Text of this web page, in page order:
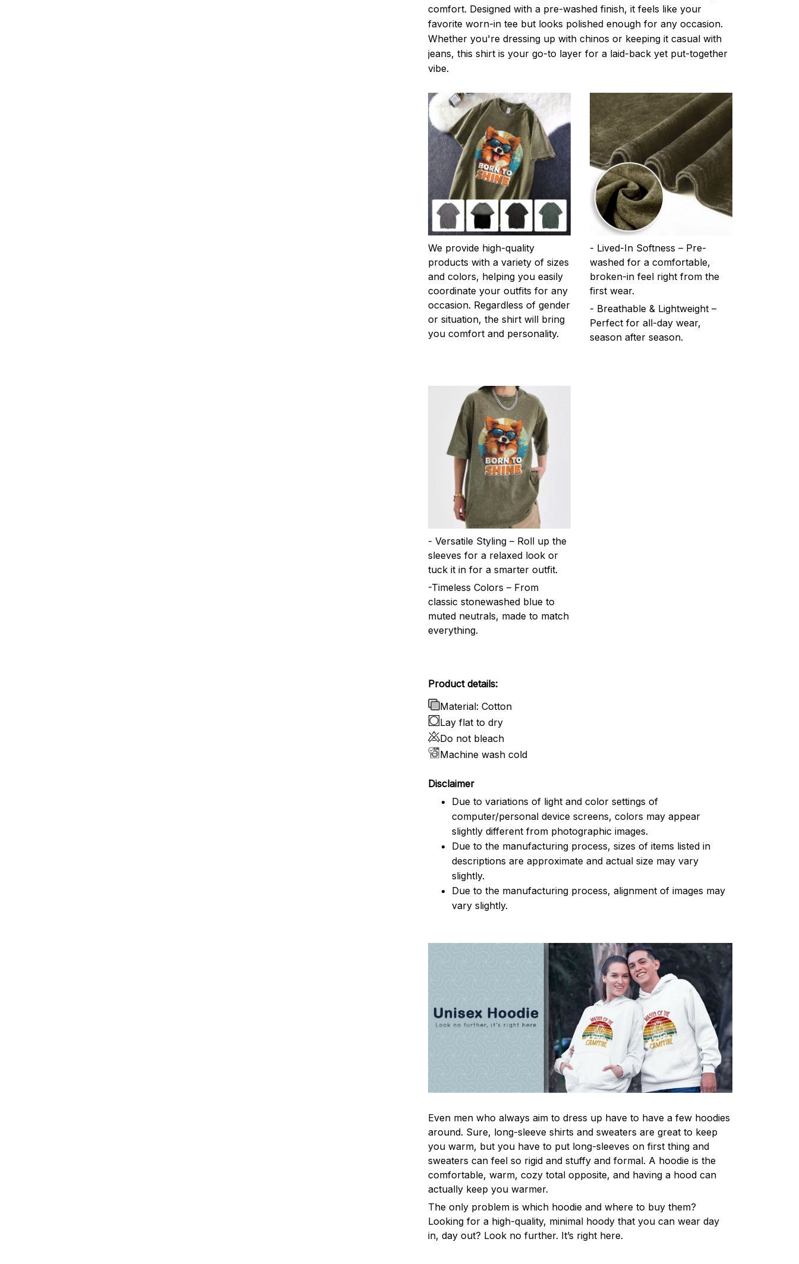
comfort. Designed with a pre-washed finish, it feels like your
favorite worn-in tee but looks polished enough for any occasion.
Whether you're dressing up with chinos or keeping it casual with
jeans, this shirt is your go-to layer for a laid-back yet put-together
vibe.
We provide high-quality
products with a variety of sizes
and colors, helping you easily
coordinate your outfits for any
occasion. Regardless of gender
or situation, the shirt will bring
you comfort and personality.
- Lived-In Softness – Pre-
washed for a comfortable,
broken-in feel right from the
first wear.
- Breathable & Lightweight –
Perfect for all-day wear,
season after season.
- Versatile Styling – Roll up the
sleeves for a relaxed look or
tuck it in for a smarter outfit.
-Timeless Colors – From
classic stonewashed blue to
muted neutrals, made to match
everything.
Product details:
Material: Cotton
Lay flat to dry
Do not bleach
Machine wash cold
Disclaimer
Due to variations of light and color settings of
computer/personal device screens, colors may appear
slightly different from photographic images.
Due to the manufacturing process, sizes of items listed in
descriptions are approximate and actual size may vary
slightly.
Due to the manufacturing process, alignment of images may
vary slightly.
Even men who always aim to dress up have to have a few hoodies
around. Sure, long-sleeve shirts and sweaters are great to keep
you warm, but you have to put long-sleeves on first thing and
sweaters can feel so rigid and stuffy and formal. A hoodie is the
comfortable, warm, cozy total opposite, and having a hood can
actually keep you warmer.
The only problem is which hoodie and where to buy them?
Looking for a high-quality, minimal hoody that you can wear day
in, day out? Look no further. It’s right here.